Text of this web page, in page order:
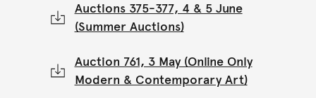
Auctions 375-377, 4 & 5 June
(Summer Auctions)
Auction 761, 3 May (Online Only
Modern & Contemporary Art)